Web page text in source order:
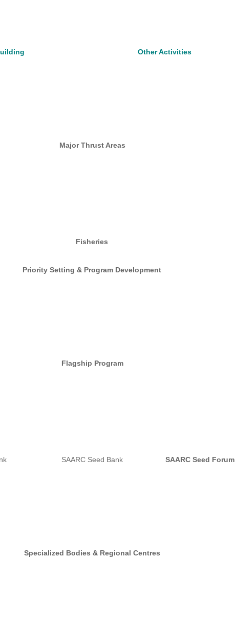
Other Activities
Major Thrust Areas
Fisheries
Priority Setting & Program Development
Flagship Program
SAARC Seed Bank SAARC Seed Forum
Specialized Bodies & Regional Centres